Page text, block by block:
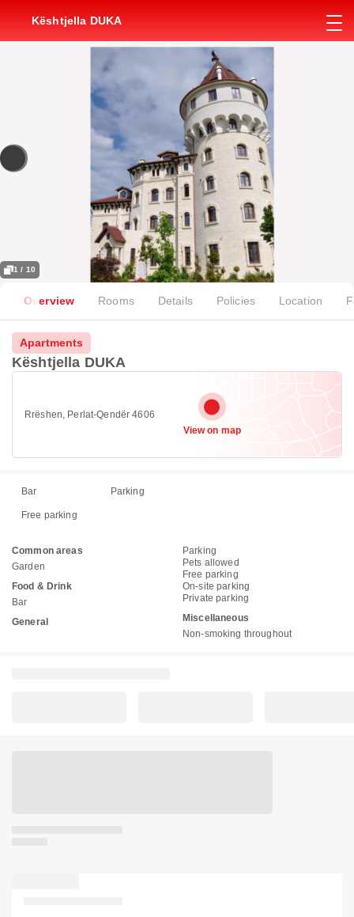
Kështjella DUKA
1 / 10
Overview Rooms Details Policies Location
Apartments
Kështjella DUKA
Rrëshen, Perlat-Qendër 4606
View on map
Bar Parking
Free parking
Common areas
Garden
Food & Drink
Bar
General
Parking
Pets allowed
Free parking
On-site parking
Private parking
Miscellaneous
Non-smoking throughout